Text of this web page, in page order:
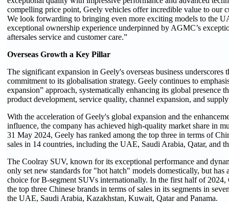
compelling price point, Geely vehicles offer incredible value to our
We look forwarding to bringing even more exciting models to the
exceptional ownership experience underpinned by AGMC’s
aftersales service and customer care.”
Overseas Growth a Key Pillar
The significant expansion in Geely's overseas business underscores
commitment to its globalisation strategy. Geely continues to
expansion” approach, systematically enhancing its global presence
product development, service quality, channel expansion, and
With the acceleration of Geely's global expansion and the
influence, the company has achieved high-quality market share in
31 May 2024, Geely has ranked among the top three in terms of
sales in 14 countries, including the UAE, Saudi Arabia, Qatar, and
The Coolray SUV, known for its exceptional performance and
only set new standards for "hot hatch" models domestically, but has
choice for B-segment SUVs internationally. In the first half of 2024,
the top three Chinese brands in terms of sales in its segments in
the UAE, Saudi Arabia, Kazakhstan, Kuwait, Qatar and Panama.